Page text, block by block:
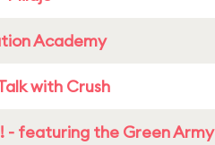
Academy
with Crush
- featuring the Green Army